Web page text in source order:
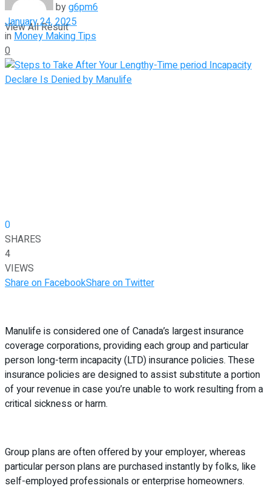
View All Result
byg6pm6
January 24, 2025
inMoney Making Tips
0
0
SHARES
4
VIEWS
Share on FacebookShare on Twitter
Manulife is considered one of Canada’s largest insurance
coverage corporations, providing each group and particular
person long-term incapacity (LTD) insurance policies. These
insurance policies are designed to assist substitute a portion
of your revenue in case you’re unable to work resulting from a
critical sickness or harm.
Group plans are often offered by your employer, whereas
particular person plans are purchased instantly by folks, like
self-employed professionals or enterprise homeowners.